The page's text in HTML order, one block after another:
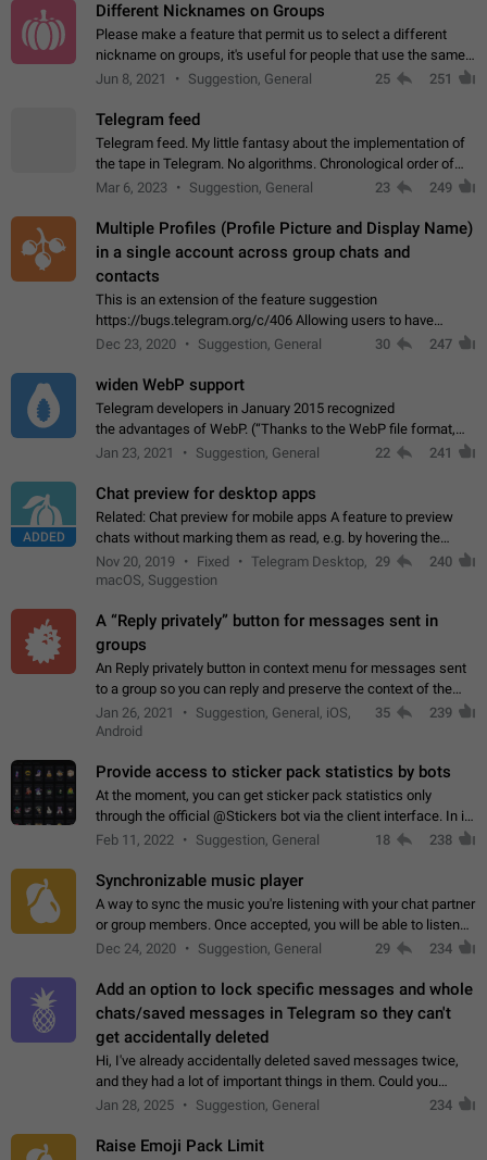
Different Nicknames on Groups
Please make a feature that permit us to select a different
nickname on groups, it's useful for people that use the same
account in multiple groups including work (when we identify
Jun 8, 2021 Suggestion, General 25 251
Telegram feed
Telegram feed. My little fantasy about the implementation of
the tape in Telegram. No algorithms. Chronological order of
posts. You choose which channels will be shown in your feed.
Mar 6, 2023 Suggestion, General 23 249
Multiple Profiles (Profile Picture and Display Name)
in a single account across group chats and
contacts
This is an extension of the feature suggestion
https://bugs.telegram.org/c/406 Allowing users to have
granular control of how they present themselves to different
Dec 23, 2020 Suggestion, General 30 247
widen WebP support
Telegram developers in January 2015 recognized
the advantages of WebP. (“Thanks to the WebP file format,
Stickers on Telegram are displayed 5x faster compared to
Jan 23, 2021 Suggestion, General 22 241
ADDED
Chat preview for desktop apps
Related: Chat preview for mobile apps A feature to preview
chats without marking them as read, e.g. by hovering the
cursor over a profile picture in the Chat List > Preview Chat.
Nov 20, 2019 Fixed
Telegram Desktop,
macOS, Suggestion
29 240
A “Reply privately” button for messages sent in
groups
An Reply privately button in context menu for messages sent
to a group so you can reply and preserve the context of the
original message by showing a preview of the replied
message and a button to open…
Jan 26, 2021
Suggestion, General, iOS,
Android
35 239
Provide access to sticker pack statistics by bots
At the moment, you can get sticker pack statistics only
through the official @Stickers bot via the client interface. In its
current form, it is limited and does not make it possible to use
Feb 11, 2022 Suggestion, General 18 238
Synchronizable music player
A way to sync the music you're listening with your chat partner
or group members. Once accepted, you will be able to listen
together. Workaround Start a Voice Chat in a group (even
Dec 24, 2020 Suggestion, General 29 234
Add an option to lock specific messages and whole
chats/saved messages in Telegram so they can't
get accidentally deleted
Hi, I've already accidentally deleted saved messages twice,
and they had a lot of important things in them. Could you
please add an option to Telegram (on all platforms) that will
Jan 28, 2025 Suggestion, General 234
Raise Emoji Pack Limit